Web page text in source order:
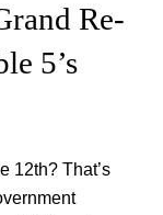
Re-
5’s
12th? That’s